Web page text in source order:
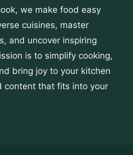
we make food easy
cuisines, master
and uncover inspiring
is to simplify cooking,
bring joy to your kitchen
that fits into your